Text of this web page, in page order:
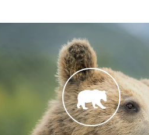
After Kosovo made it
keep bears privately in
increasing protests
that were still held in
the Austrian Embassy to put